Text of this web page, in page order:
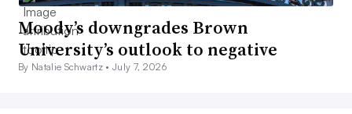
Moody’s downgrades Brown
University’s outlook to negative
By Natalie Schwartz •July 7, 2026